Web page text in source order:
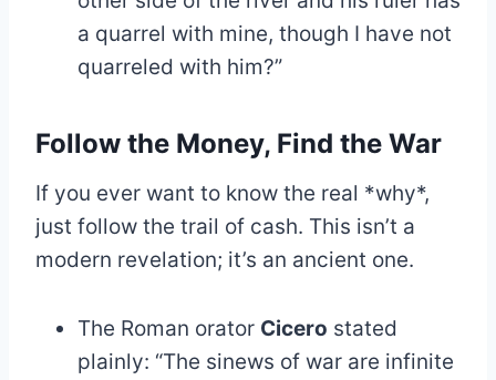
a quarrel with mine, though I have not
quarreled with him?”
Follow the Money, Find the War
If you ever want to know the real *why*,
just follow the trail of cash. This isn’t a
modern revelation; it’s an ancient one.
The Roman orator Cicero stated
plainly: “The sinews of war are infinite